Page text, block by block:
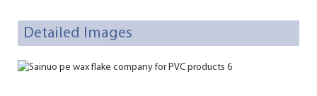
Detailed Images